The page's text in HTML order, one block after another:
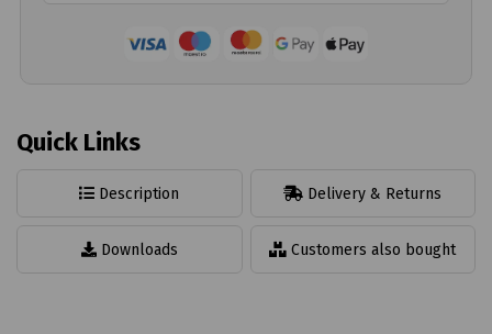
Quick Links
Description Delivery & Returns
Downloads Customers also bought